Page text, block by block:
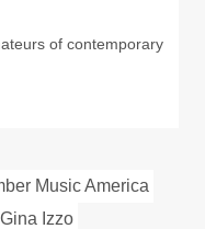
of contemporary
Music America
Gina Izzo